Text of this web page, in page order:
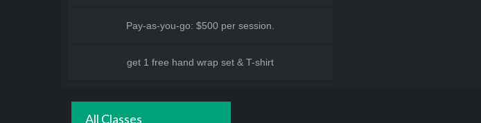
Pay-as-you-go: $500 per session.
get 1 free hand wrap set & T-shirt
All Classes